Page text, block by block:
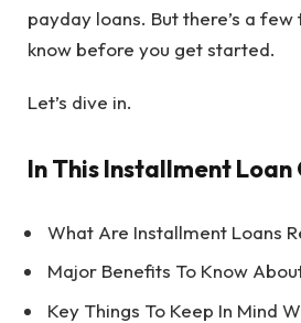
payday loans. But there’s a
know before you get started.
Let’s dive in.
In This Installment Loan
What Are Installment Loans
Major Benefits To Know
Key Things To Keep In Mind